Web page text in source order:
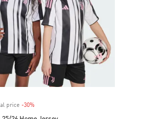
price -30%Discount